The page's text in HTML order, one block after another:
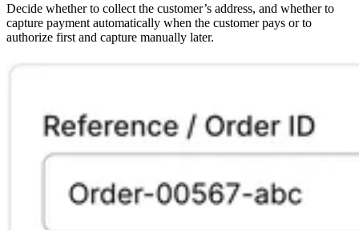
Decide whether to collect the customer’s address, and whether to
capture payment automatically when the customer pays or to
authorize first and capture manually later.